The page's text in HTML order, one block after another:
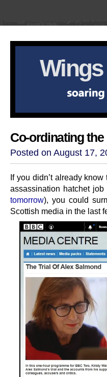
Co-ordinating the
Posted on August 17,
If you didn’t already
assassination hatchet
tomorrow), you could
Scottish media in the last